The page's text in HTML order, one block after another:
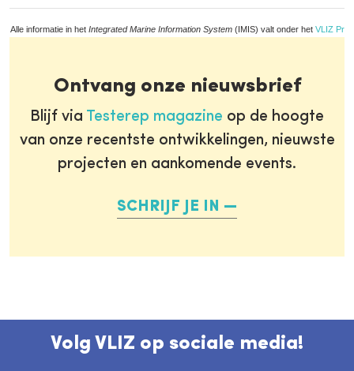
Alle informatie in het Integrated Marine Information System (IMIS) valt onder het VLIZ
Ontvang onze nieuwsbrief
Blijf via Testerep magazine op de hoogte
van onze recentste ontwikkelingen, nieuwste
projecten en aankomende events.
SCHRIJF JE IN
Volg VLIZ op sociale media!